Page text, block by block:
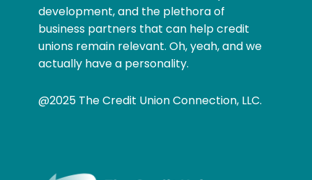
development, and the plethora of
business partners that can help credit
unions remain relevant. Oh, yeah, and we
actually have a personality.
@2025 The Credit Union Connection, LLC.